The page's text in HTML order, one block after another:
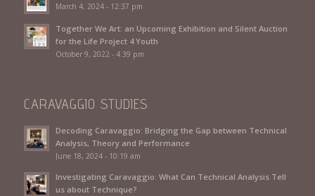
March 4, 2024 - 12:37 pm
Together We Art: an Upcoming Exhibition and Silent Auction
for the Life Project 4 Youth
October 9, 2022 - 4:39 pm
CARAVAGGIO STUDIES
Decoding Caravaggio: Bridging the Gap between Technical
Analysis, Theory and Performance
June 18, 2024 - 10:19 am
Investigating Caravaggio: What Can Technical Analysis Tell
us about Technique?